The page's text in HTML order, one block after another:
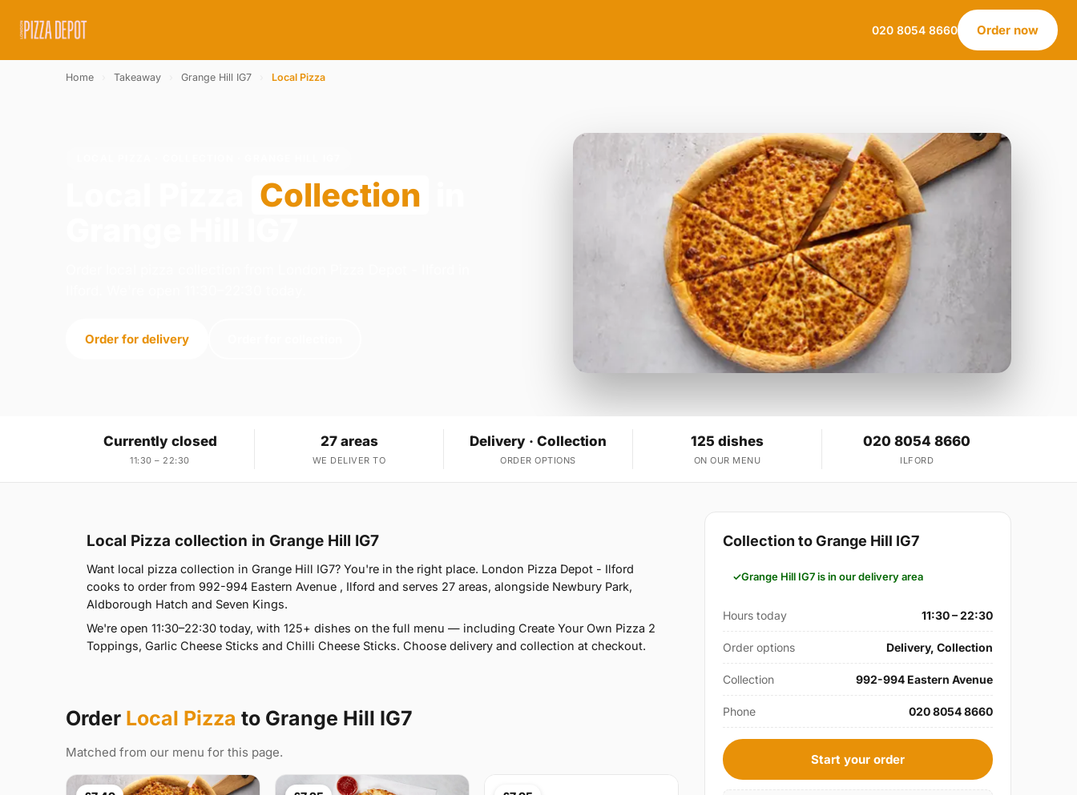
020 8054 8660 Order now
Home Takeaway Grange Hill IG7 Local Pizza
Collection
Order for delivery
Currently closed
11:30 – 22:30
27 areas
WE DELIVER TO
Delivery · Collection
ORDER OPTIONS
125 dishes
ON OUR MENU
020 8054 8660
ILFORD
Local Pizza collection in Grange Hill IG7
Want local pizza collection in Grange Hill IG7? You're in the right place. London Pizza Depot - Ilford
cooks to order from 992-994 Eastern Avenue , Ilford and serves 27 areas, alongside Newbury Park,
Aldborough Hatch and Seven Kings.
We're open 11:30–22:30 today, with 125+ dishes on the full menu — including Create Your Own Pizza 2
Toppings, Garlic Cheese Sticks and Chilli Cheese Sticks. Choose delivery and collection at checkout.
Order Local Pizza to Grange Hill IG7
Matched from our menu for this page.
Collection to Grange Hill IG7
Grange Hill IG7 is in our delivery area
Hours today 11:30 – 22:30
Order options Delivery, Collection
Collection 992-994 Eastern Avenue
Phone 020 8054 8660
Start your order